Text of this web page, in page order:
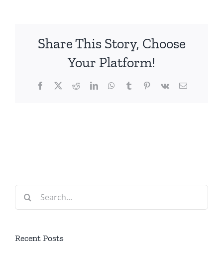
Share This Story, Choose
Your Platform!
Facebook
X RedditLinkedInWhatsApp
TumblrPinterest
Vk Email
Search
for:
Recent Posts